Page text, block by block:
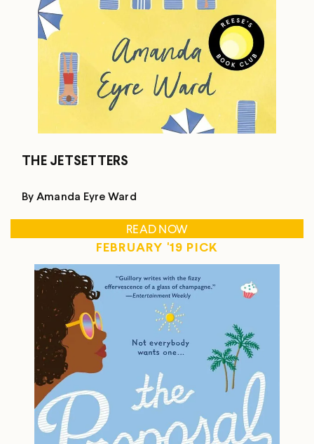
THE JETSETTERS
By Amanda Eyre Ward
READ NOW
FEBRUARY '19 PICK